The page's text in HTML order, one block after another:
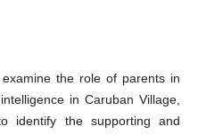
the role of parents in
in Caruban Village,
identify the supporting and